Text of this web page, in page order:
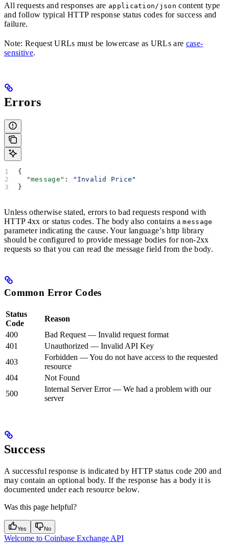
All requests and responses are application/json content type
and follow typical HTTP response status codes for success and
failure.
Note: Request URLs must be lowercase as URLs are case-
sensitive.
Errors
{
  "message"
:
"Invalid Price"
}
Unless otherwise stated, errors to bad requests respond with
HTTP 4xx or status codes. The body also contains amessage
parameter indicating the cause. Your language’s http library
should be configured to provide message bodies for non-2xx
requests so that you can read the message field from the body.
Common Error Codes
Status
Code
Reason
400
Bad Request — Invalid request format
401
Unauthorized — Invalid API Key
403
Forbidden — You do not have access to the requested
resource
404
Not Found
500
Internal Server Error — We had a problem with our
server
Success
A successful response is indicated by HTTP status code 200 and
may contain an optional body. If the response has a body it is
documented under each resource below.
Was this page helpful?
Yes No
Welcome to Coinbase Exchange API